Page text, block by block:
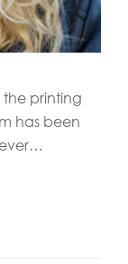
the printing
has been